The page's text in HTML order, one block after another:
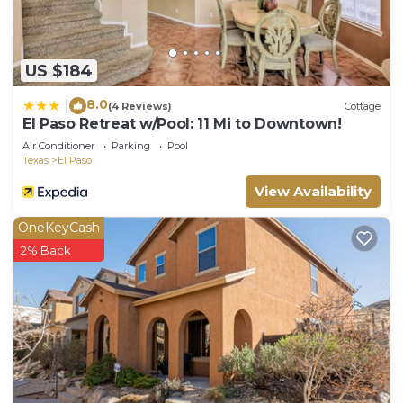
US $184
8.0(4 Reviews) Cottage
El Paso Retreat w/Pool: 11 Mi to Downtown!
Air Conditioner Parking
Pool
Texas
El Paso
View Availability
OneKeyCash
2% Back